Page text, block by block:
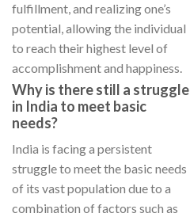
fulfillment, and realizing one’s
potential, allowing the individual
to reach their highest level of
accomplishment and happiness.
Why is there still a struggle
in India to meet basic
needs?
India is facing a persistent
struggle to meet the basic needs
of its vast population due to a
combination of factors such as